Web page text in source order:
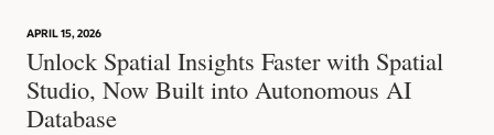
APRIL 15, 2026
Unlock Spatial Insights Faster with Spatial
Studio, Now Built into Autonomous AI
Database